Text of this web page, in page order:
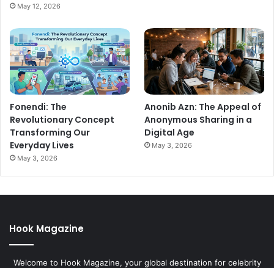
May 12, 2026
Fonendi: The
Revolutionary Concept
Transforming Our
Everyday Lives
May 3, 2026
Anonib Azn: The Appeal of
Anonymous Sharing in a
Digital Age
May 3, 2026
Hook Magazine
Welcome to Hook Magazine, your global destination for celebrity